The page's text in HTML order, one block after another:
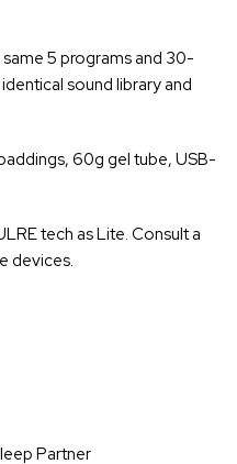
same 5 programs and 30-
sound library and
60g gel tube, USB-
tech as Lite. Consult a
devices.
Partner